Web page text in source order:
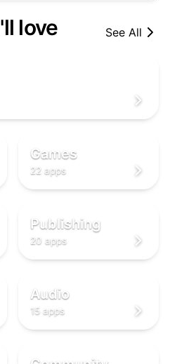
love See All
🎮
🎮
Games
22 apps
📖
📖
Publishing
20 apps
🎧
🎧
Audio
15 apps
👥